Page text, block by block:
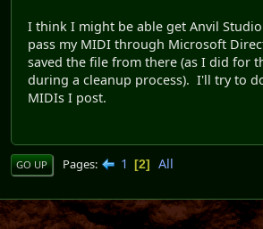
I think I might be able get Anvil
pass my MIDI through Microsoft
saved the file from there (as I did for
during a cleanup process). I'll try to
MIDIs I post.
GO UP Pages 1 2 All